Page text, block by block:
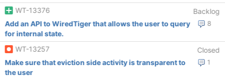
WT-13376
Backlog
8
Add an API to WiredTiger that allows the user to query
for internal state.
WT-13257
Closed
1
Make sure that eviction side activity is transparent to
the user